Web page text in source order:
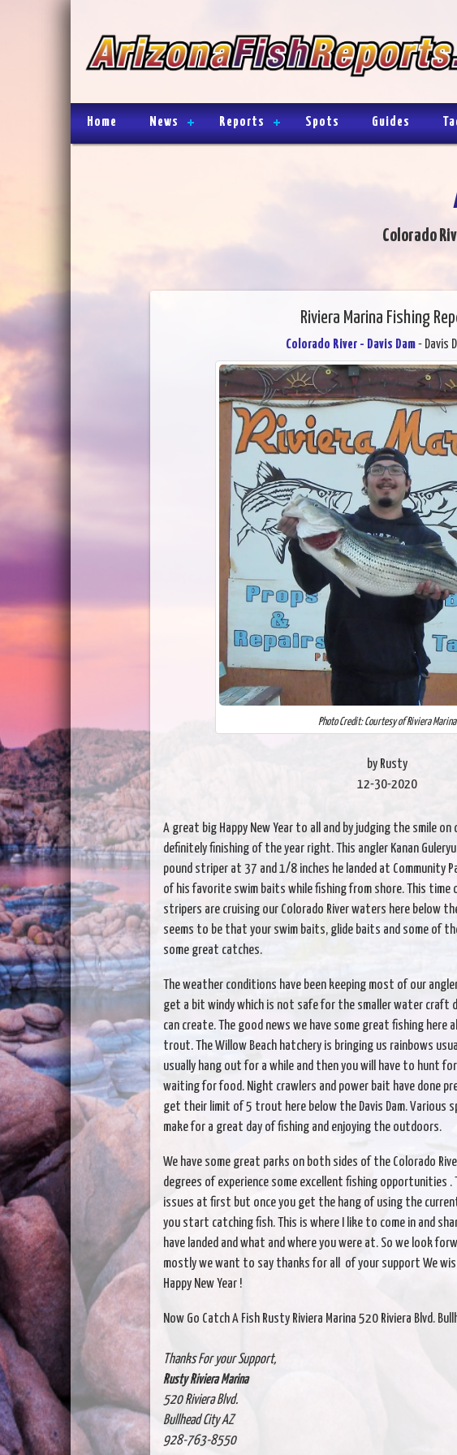
Home News Reports Spots Guides
Colorado
Riviera Marina Fishing
Colorado River - Davis Dam- Davis
Photo Credit: Courtesy of Riviera Marina
by Rusty
12-30-2020
A great big Happy New Year to all and by judging the smile on
definitely finishing of the year right. This angler Kanan
pound striper at 37 and 1/8 inches he landed at Community
of his favorite swim baits while fishing from shore. This time
stripers are cruising our Colorado River waters here below
seems to be that your swim baits, glide baits and some of
some great catches.
The weather conditions have been keeping most of our
get a bit windy which is not safe for the smaller water craft
can create. The good news we have some great fishing here
trout. The Willow Beach hatchery is bringing us rainbows
usually hang out for a while and then you will have to hunt
waiting for food. Night crawlers and power bait have done
get their limit of 5 trout here below the Davis Dam. Various
make for a great day of fishing and enjoying the outdoors.
We have some great parks on both sides of the Colorado
degrees of experience some excellent fishing opportunities .
issues at first but once you get the hang of using the
you start catching fish. This is where I like to come in and
have landed and what and where you were at. So we look
mostly we want to say thanks for all of your support We
Happy New Year !
Now Go Catch A Fish Rusty Riviera Marina 520 Riviera Blvd.
Thanks For your Support,
Rusty Riviera Marina
520 Riviera Blvd.
Bullhead City AZ
928-763-8550